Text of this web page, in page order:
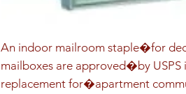
An indoor mailroom staple�for
mailboxes are approved�by
replacement for�apartment